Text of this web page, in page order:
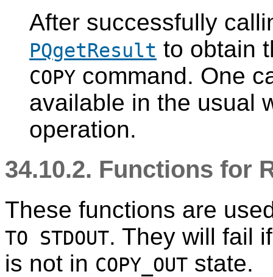
After successfully
PQgetResult to obtain
COPY command. One
available in the usual
operation.
34.10.2. Functions for
These functions are
TO STDOUT. They will fail
is not in COPY_OUT state.